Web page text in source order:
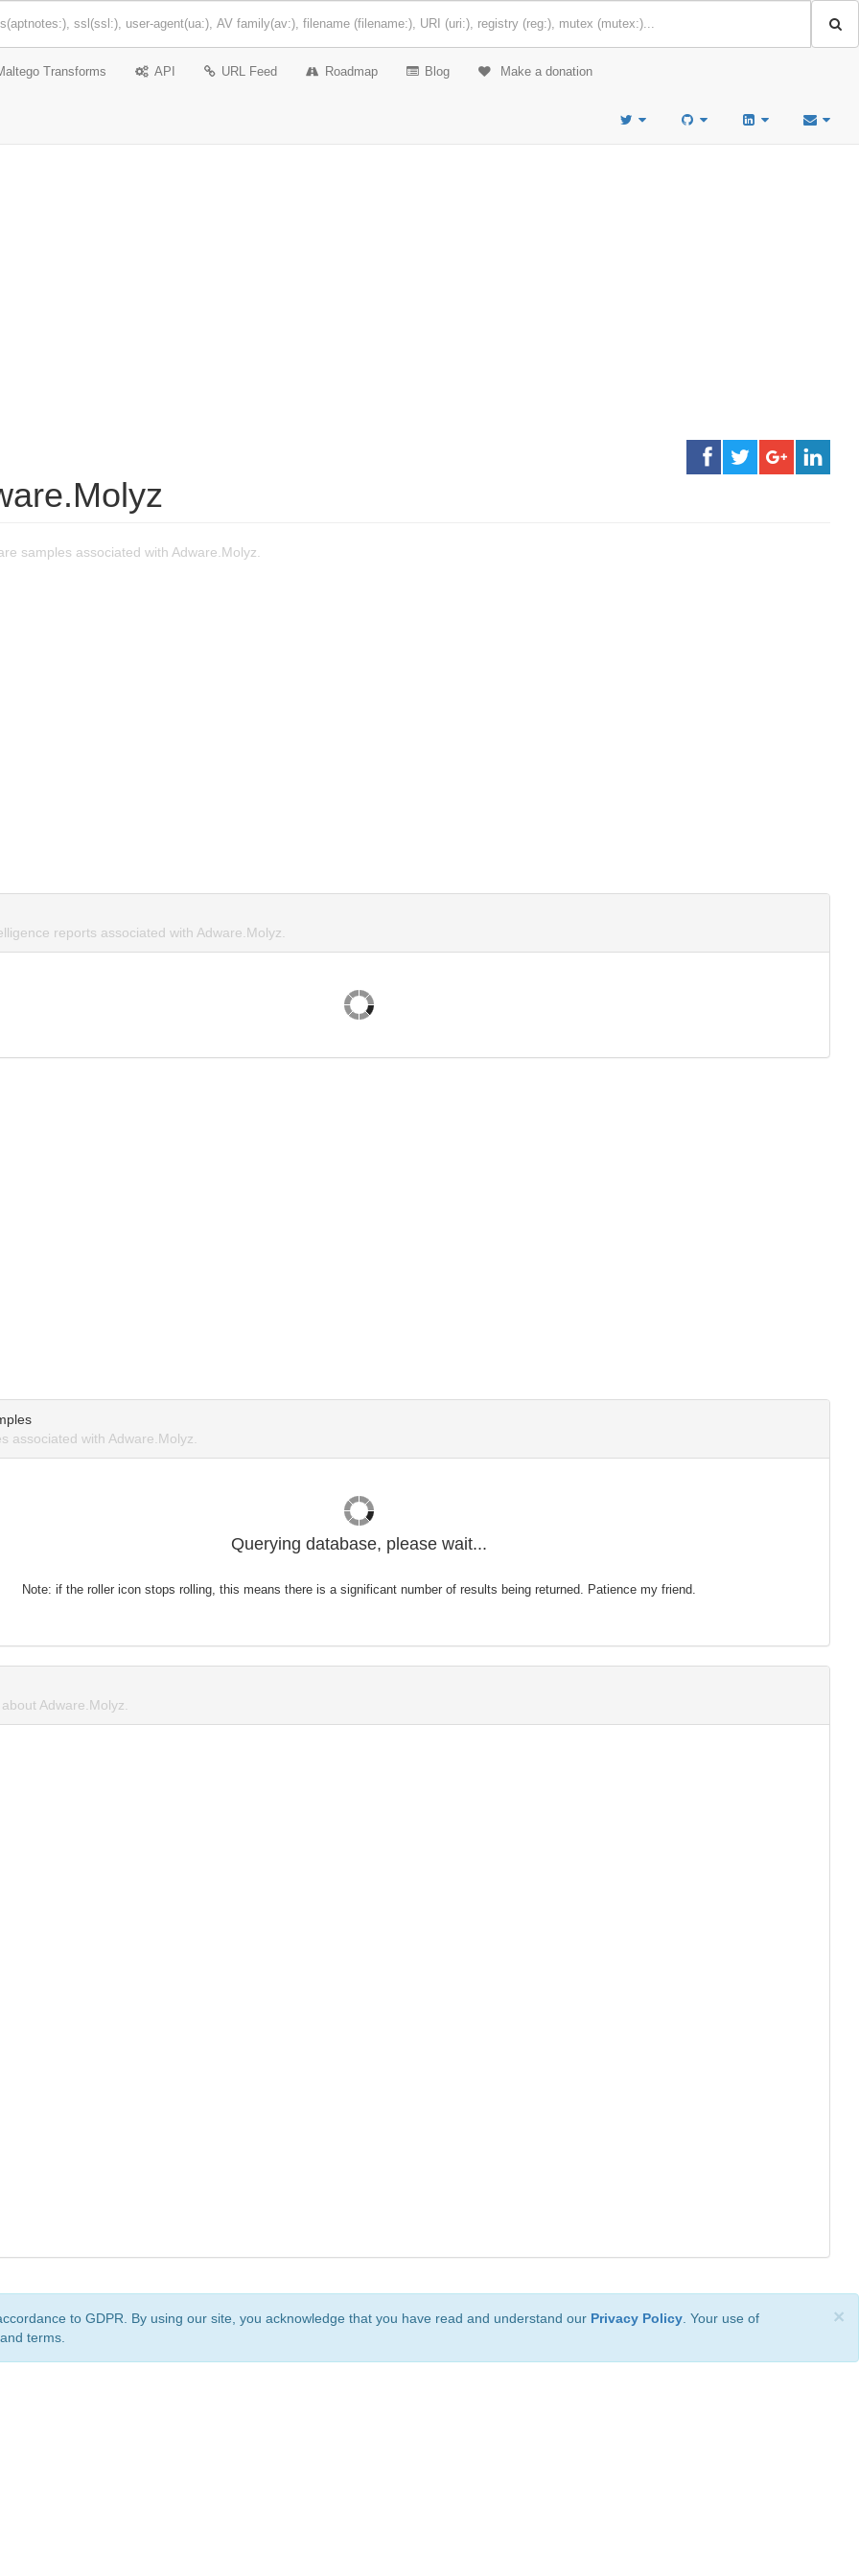
Transforms API URL Feed Roadmap Blog Make a donation
samples associated with Adware.Molyz.
reports associated with Adware.Molyz.
associated with Adware.Molyz.
Querying database, please wait...
Note: if the roller icon stops rolling, this means there is a significant number of results being returned. Patience my friend.
Adware.Molyz.
×
to GDPR. By using our site, you acknowledge that you have read and understand our Privacy Policy . Your use of
terms.